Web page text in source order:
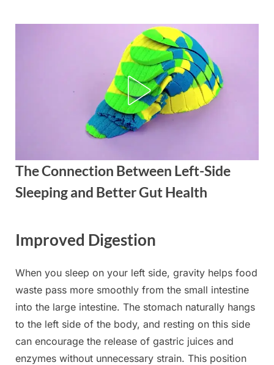
The Connection Between Left-Side
Sleeping and Better Gut Health
on
3, 2025
Improved Digestion
When you sleep on your left side, gravity helps food
waste pass more smoothly from the small intestine
into the large intestine. The stomach naturally hangs
to the left side of the body, and resting on this side
can encourage the release of gastric juices and
enzymes without unnecessary strain. This position